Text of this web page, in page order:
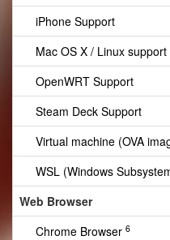
iPhone Support
Mac OS X / Linux support
OpenWRT Support
Steam Deck Support
Virtual machine (OVA
WSL (Windows
Web Browser
Chrome Browser 6